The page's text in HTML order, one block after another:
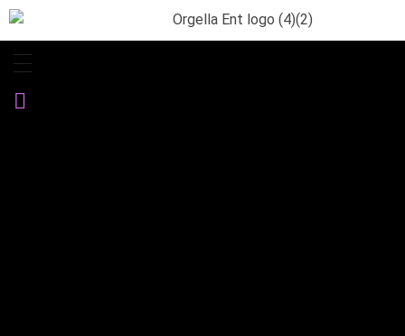
Orgella Entertainment
Informative. Empowering. Entertaining